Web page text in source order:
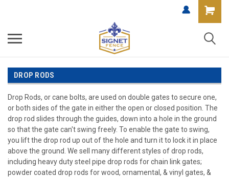
DROP RODS
Drop Rods, or cane bolts, are used on double gates to secure one,
or both sides of the gate in either the open or closed position. The
drop rod slides through the guides, down into a hole in the ground
so that the gate can't swing freely. To enable the gate to swing,
you lift the drop rod up out of the hole and turn it to lock it in place
above the ground. We sell many different styles of drop rods,
including heavy duty steel pipe drop rods for chain link gates;
powder coated drop rods for wood, ornamental, & vinyl gates, &